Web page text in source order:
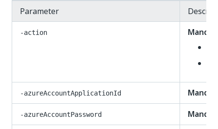
Parameter
-action
-azureAccountApplicationId
-azureAccountPassword